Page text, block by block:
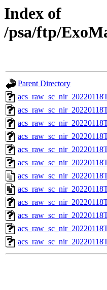
Index of
/psa/ftp/
Parent Directory